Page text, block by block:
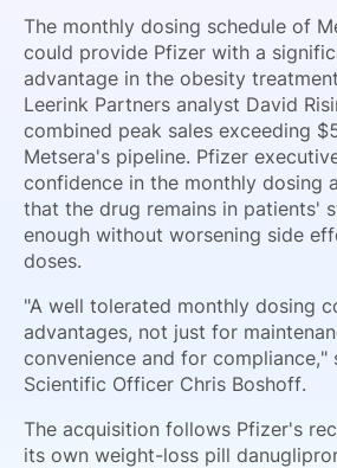
The monthly dosing schedule of
could provide Pfizer with a
advantage in the obesity
Leerink Partners analyst David
combined peak sales exceeding
Metsera's pipeline. Pfizer
confidence in the monthly dosing
that the drug remains in patients'
enough without worsening side
doses.
"A well tolerated monthly dosing
advantages, not just for
convenience and for compliance,"
Scientific Officer Chris Boshoff.
The acquisition follows Pfizer's
its own weight-loss pill